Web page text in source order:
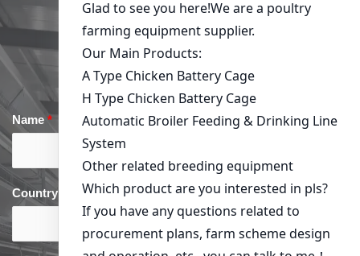
Get in Touch
Name * Email*
Country phone*